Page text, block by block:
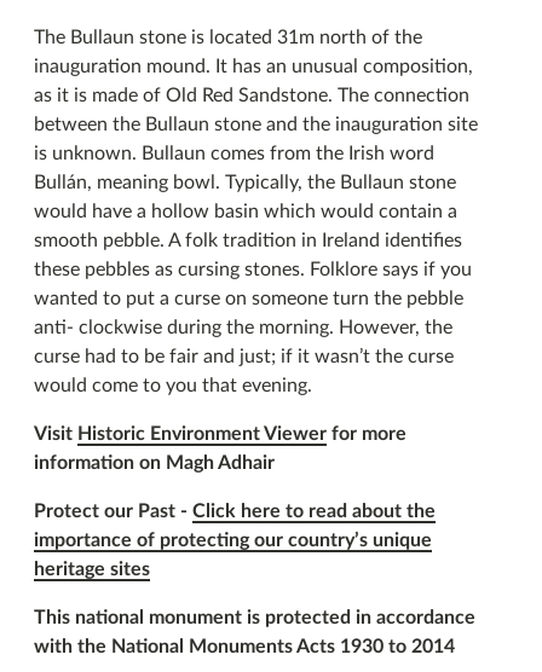
The Bullaun stone is located 31m north of the
inauguration mound. It has an unusual composition,
as it is made of Old Red Sandstone. The connection
between the Bullaun stone and the inauguration site
is unknown. Bullaun comes from the Irish word
Bullán, meaning bowl. Typically, the Bullaun stone
would have a hollow basin which would contain a
smooth pebble. A folk tradition in Ireland identifies
these pebbles as cursing stones. Folklore says if you
wanted to put a curse on someone turn the pebble
anti- clockwise during the morning. However, the
curse had to be fair and just; if it wasn’t the curse
would come to you that evening.
Visit Historic Environment Viewer for more
information on Magh Adhair
Protect our Past - Click here to read about the
importance of protecting our country’s unique
heritage sites
This national monument is protected in accordance
with the National Monuments Acts 1930 to 2014